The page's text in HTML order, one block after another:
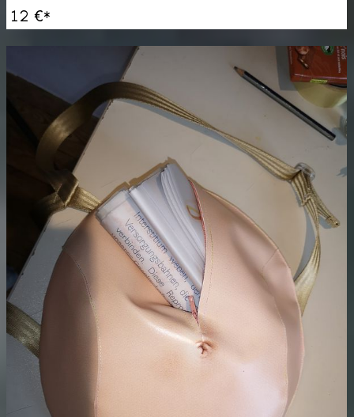
12 €*